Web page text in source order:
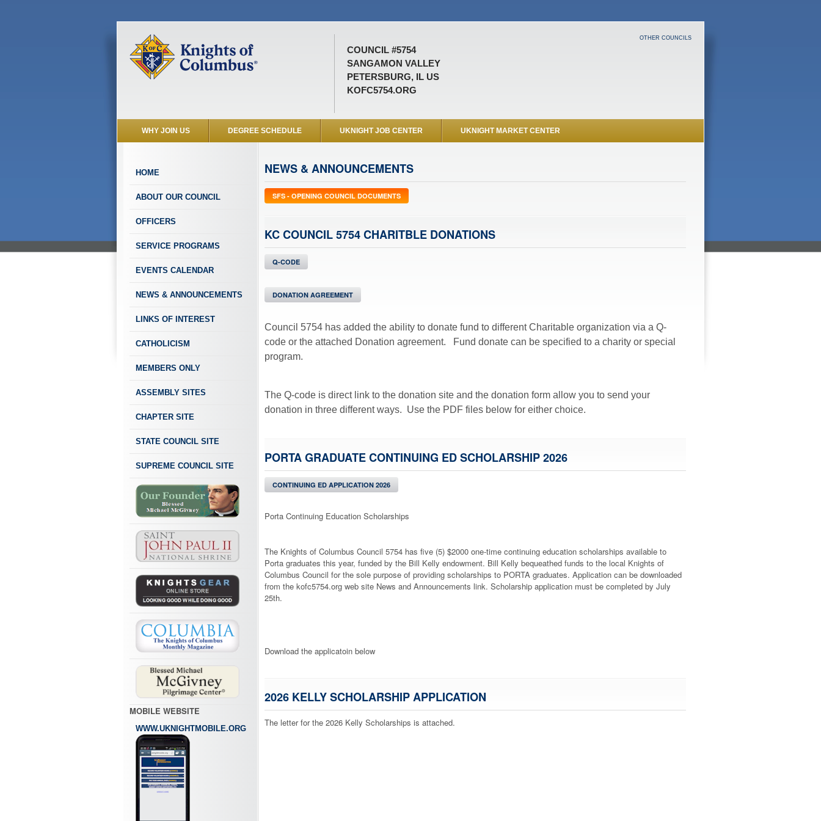
COUNCIL #5754
SANGAMON VALLEY
PETERSBURG, IL US
KOFC5754.ORG
OTHER COUNCILS
WHY JOIN US DEGREE SCHEDULE UKNIGHT JOB CENTER UKNIGHT MARKET CENTER
HOME
ABOUT OUR COUNCIL
OFFICERS
SERVICE PROGRAMS
EVENTS CALENDAR
NEWS & ANNOUNCEMENTS
LINKS OF INTEREST
CATHOLICISM
MEMBERS ONLY
ASSEMBLY SITES
CHAPTER SITE
STATE COUNCIL SITE
SUPREME COUNCIL SITE
MOBILE WEBSITE
WWW.UKNIGHTMOBILE.ORG
NEWS & ANNOUNCEMENTS
SFS - OPENING COUNCIL DOCUMENTS
KC COUNCIL 5754 CHARITBLE DONATIONS
Q-CODE
DONATION AGREEMENT
Council 5754 has added the ability to donate fund to different Charitable organization via a Q-
code or the attached Donation agreement. Fund donate can be specified to a charity or special
program.
The Q-code is direct link to the donation site and the donation form allow you to send your
donation in three different ways. Use the PDF files below for either choice.
PORTA GRADUATE CONTINUING ED SCHOLARSHIP 2026
CONTINUING ED APPLICATION 2026
Porta Continuing Education Scholarships
The Knights of Columbus Council 5754 has five (5) $2000 one-time continuing education scholarships available to
Porta graduates this year, funded by the Bill Kelly endowment. Bill Kelly bequeathed funds to the local Knights of
Columbus Council for the sole purpose of providing scholarships to PORTA graduates. Application can be downloaded
from the kofc5754.org web site News and Announcements link. Scholarship application must be completed by July
25th.
Download the applicatoin below
2026 KELLY SCHOLARSHIP APPLICATION
The letter for the 2026 Kelly Scholarships is attached.